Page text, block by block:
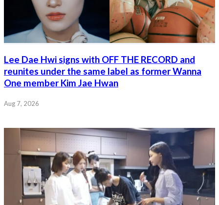
Lee Dae Hwi signs with OFF THE RECORD and
reunites under the same label as former Wanna
One member Kim Jae Hwan
Aug 7, 2026